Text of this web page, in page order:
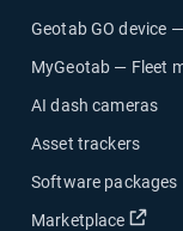
Geotab GO device
MyGeotab — Fleet
AI dash cameras
Asset trackers
Software packages
Marketplace